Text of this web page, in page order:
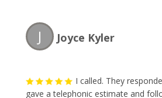
J Joyce Kyler
I called. They
gave a telephonic estimate and